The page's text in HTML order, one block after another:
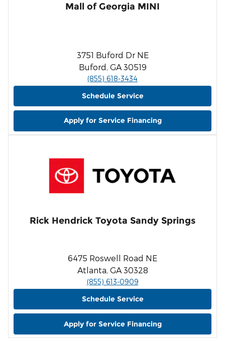
Mall of Georgia MINI
3751 Buford Dr NE
Buford, GA 30519
(855) 618-3434
Schedule Service
Apply for Service Financing
Rick Hendrick Toyota Sandy Springs
6475 Roswell Road NE
Atlanta, GA 30328
(855) 613-0909
Schedule Service
Apply for Service Financing